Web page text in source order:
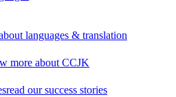
languages & translation
more about CCJK
read our success stories